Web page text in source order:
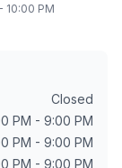
10:00 PM
Closed
PM - 9:00 PM
PM - 9:00 PM
PM - 9:00 PM